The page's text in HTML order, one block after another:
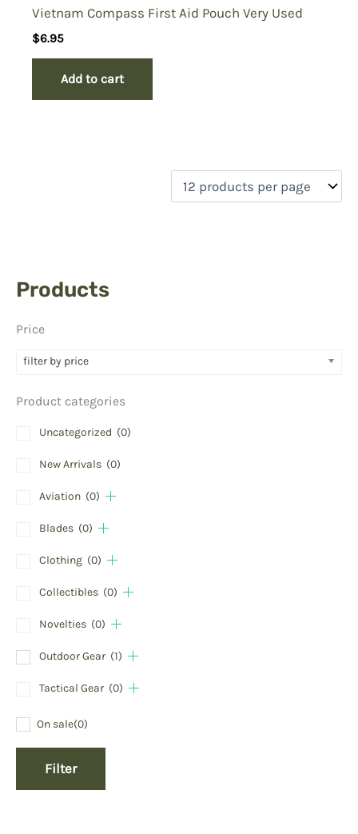
Products
Price
filter by price
Product categories
Uncategorized (0)
New Arrivals (0)
Aviation (0)
Blades (0)
Clothing (0)
Collectibles (0)
Novelties (0)
Outdoor Gear (1)
Tactical Gear (0)
On sale(0)
Filter
Vietnam Compass First Aid Pouch Very Used
$6.95
Add to cart